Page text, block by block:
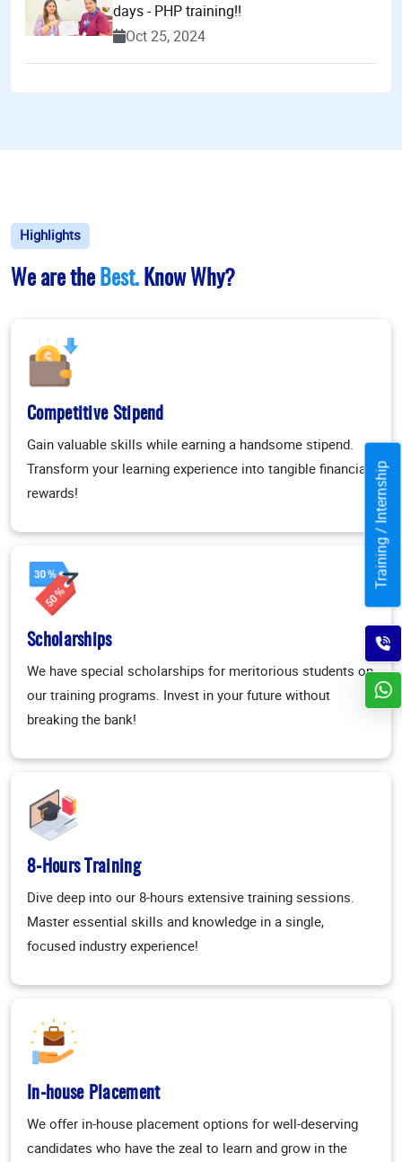
days - PHP training!!
Oct 25, 2024
Highlights
We are the Best. Know Why?
Competitive Stipend
Gain valuable skills while earning a handsome stipend.
Transform your learning experience into tangible financial
rewards!
Scholarships
We have special scholarships for meritorious students on
our training programs. Invest in your future without
breaking the bank!
8-Hours Training
Dive deep into our 8-hours extensive training sessions.
Master essential skills and knowledge in a single,
focused industry experience!
In-house Placement
We offer in-house placement options for well-deserving
candidates who have the zeal to learn and grow in the
Training / Internship